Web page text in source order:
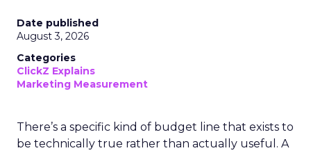
Date published
August 3, 2026
Categories
ClickZ Explains
Marketing Measurement
There’s a specific kind of budget line that exists to
be technically true rather than actually useful. A